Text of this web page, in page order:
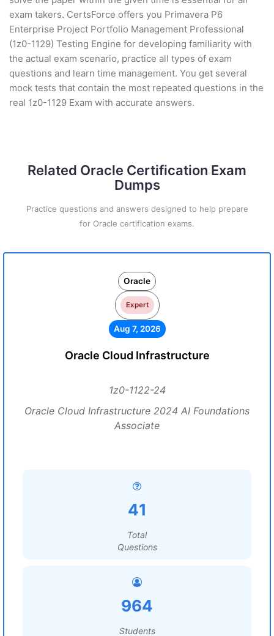
exam takers. CertsForce offers you Primavera P6
Enterprise Project Portfolio Management Professional
(1z0-1129) Testing Engine for developing familiarity with
the actual exam scenario, practice all types of exam
questions and learn time management. You get several
mock tests that contain the most repeated questions in the
real 1z0-1129 Exam with accurate answers.
Related Oracle Certification Exam
Dumps
Practice questions and answers designed to help prepare
for Oracle certification exams.
Oracle
Expert
Aug 7, 2026
Oracle Cloud Infrastructure
1z0-1122-24
Oracle Cloud Infrastructure 2024 AI Foundations
Associate
41
Total
Questions
964
Students